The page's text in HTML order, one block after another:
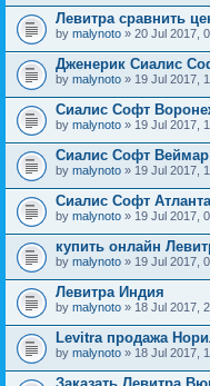
Левитра сравнить
by malynoto » 20 Jul 2017,
Дженерик Сиалис
by malynoto » 19 Jul 2017,
Сиалис Софт
by malynoto » 19 Jul 2017,
Сиалис Софт Веймар
by malynoto » 19 Jul 2017,
Сиалис Софт Атланта
by malynoto » 19 Jul 2017,
купить онлайн
by malynoto » 19 Jul 2017,
Левитра Индия
by malynoto » 18 Jul 2017,
Levitra продажа
by malynoto » 18 Jul 2017,
Заказать Левитра